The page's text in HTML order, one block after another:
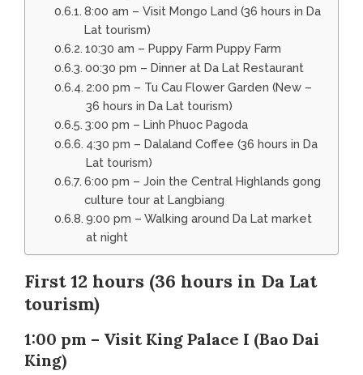
8:00 am – Visit Mongo Land (36 hours in Da
Lat tourism)
10:30 am – Puppy Farm Puppy Farm
00:30 pm – Dinner at Da Lat Restaurant
2:00 pm – Tu Cau Flower Garden (New –
36 hours in Da Lat tourism)
3:00 pm – Linh Phuoc Pagoda
4:30 pm – Dalaland Coffee (36 hours in Da
Lat tourism)
6:00 pm – Join the Central Highlands gong
culture tour at Langbiang
9:00 pm – Walking around Da Lat market
at night
First 12 hours (36 hours in Da Lat
tourism)
1:00 pm – Visit King Palace I (Bao Dai
King)